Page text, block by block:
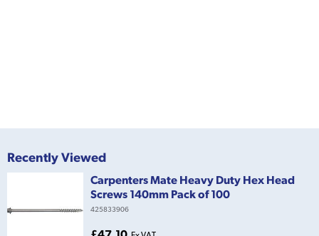
Recently Viewed
Carpenters Mate Heavy Duty Hex Head
Screws 140mm Pack of 100
425833906